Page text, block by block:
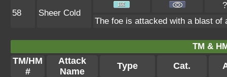
58 Sheer Cold
The foe is attacked with a blast
TM &
TM/HM
#
Attack
Name
Type Cat.